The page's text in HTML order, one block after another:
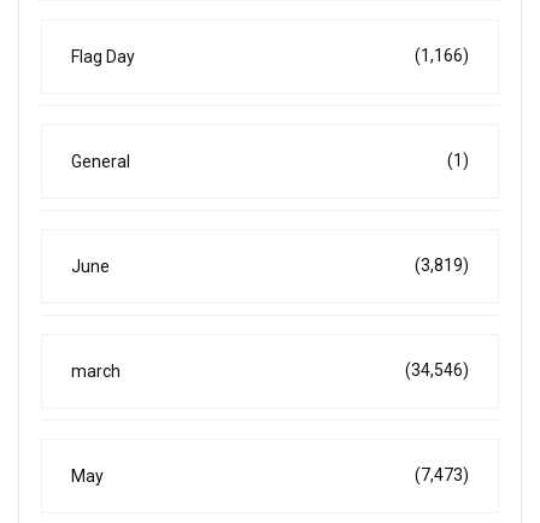
Flag Day (1,166)
General (1)
June (3,819)
march (34,546)
May (7,473)